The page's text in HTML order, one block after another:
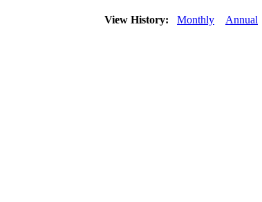
View History: Monthly Annual